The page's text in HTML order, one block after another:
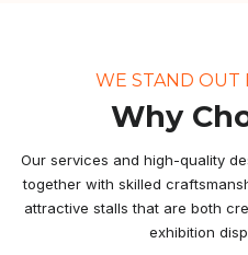
WE STAND OUT
Why
Our services and high-quality
together with skilled
attractive stalls that are both
exhibition